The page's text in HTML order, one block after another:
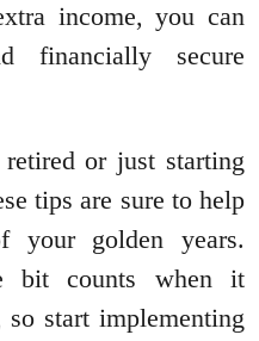
income, you can
financially secure
or just starting
tips are sure to help
your golden years.
bit counts when it
start implementing